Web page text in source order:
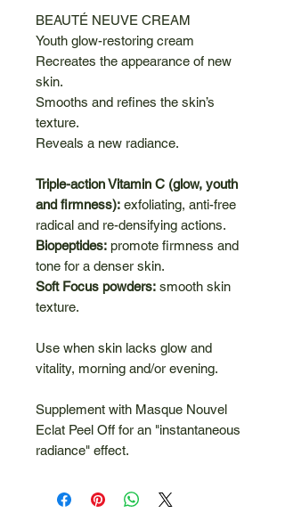
BEAUTÉ NEUVE CREAM
Youth glow-restoring cream
Recreates the appearance of new
skin.
Smooths and refines the skin’s
texture.
Reveals a new radiance.
Triple-action Vitamin C (glow, youth
and firmness): exfoliating, anti-free
radical and re-densifying actions.
Biopeptides: promote firmness and
tone for a denser skin.
Soft Focus powders: smooth skin
texture.
Use when skin lacks glow and
vitality, morning and/or evening.
Supplement with Masque Nouvel
Eclat Peel Off for an "instantaneous
radiance" effect.